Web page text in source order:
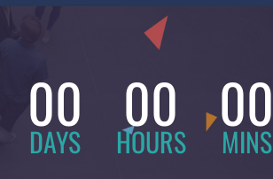
00
DAYS
00
HOURS
00
MINS